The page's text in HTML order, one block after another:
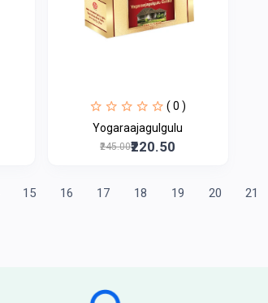
( 0 )
Yogaraajagulgulu
₹245.00₹220.50
15 16 17 18 19 20 21